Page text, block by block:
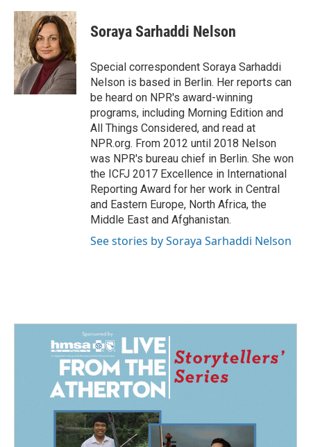
c
e
b
o
o
k
n
k
e
d
I
n
a
i
l
Soraya Sarhaddi Nelson
Special correspondent Soraya Sarhaddi
Nelson is based in Berlin. Her reports can
be heard on NPR's award-winning
programs, including Morning Edition and
All Things Considered, and read at
NPR.org. From 2012 until 2018 Nelson
was NPR's bureau chief in Berlin. She won
the ICFJ 2017 Excellence in International
Reporting Award for her work in Central
and Eastern Europe, North Africa, the
Middle East and Afghanistan.
See stories by Soraya Sarhaddi Nelson